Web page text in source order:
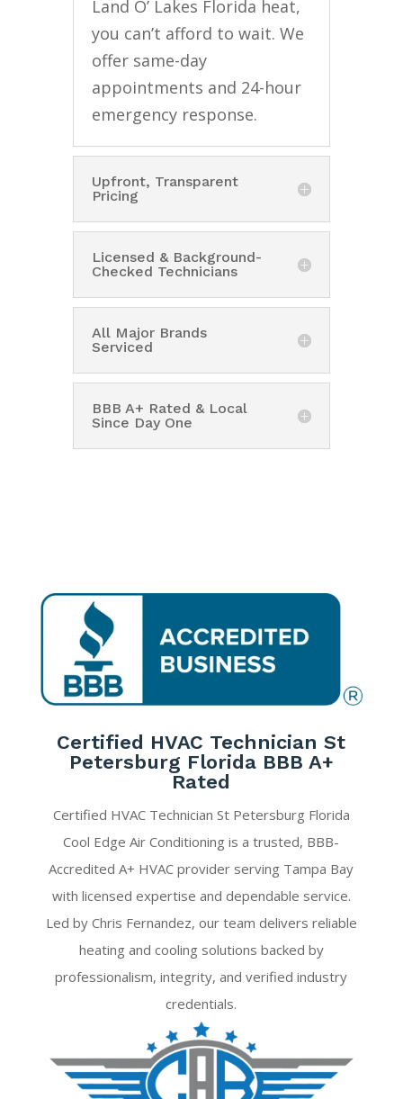
Land O’ Lakes Florida heat,
you can’t afford to wait. We
offer same-day
appointments and 24-hour
emergency response.
Upfront, Transparent
Pricing
Licensed & Background-
Checked Technicians
All Major Brands
Serviced
BBB A+ Rated & Local
Since Day One
Certified HVAC Technician St
Petersburg Florida BBB A+
Rated
Certified HVAC Technician St Petersburg Florida
Cool Edge Air Conditioning is a trusted, BBB-
Accredited A+ HVAC provider serving Tampa Bay
with licensed expertise and dependable service.
Led by Chris Fernandez, our team delivers reliable
heating and cooling solutions backed by
professionalism, integrity, and verified industry
credentials.